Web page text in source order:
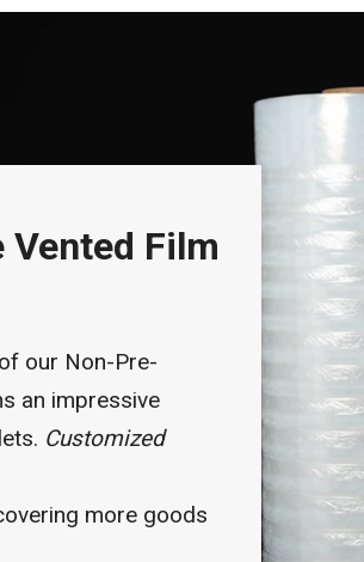
Film
our Non-Pre-
an impressive
Customized
more goods